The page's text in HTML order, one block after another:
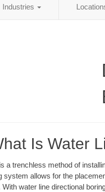
Industries
Is Water
a trenchless method of
system allows for the
water line directional